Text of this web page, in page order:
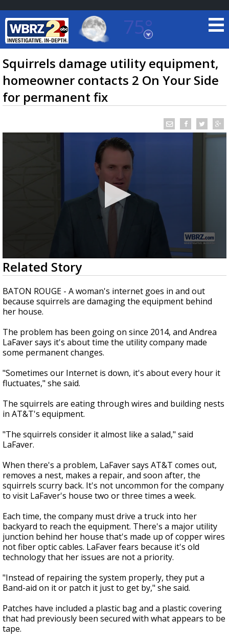
75°
Baton Rouge, Louisiana
7 DAY FORECAST
TRUEVIEW© LOCAL RADAR
Strengthening El Nino shaping hurricane
updated outlooks
Squirrels damage utility equipment,
homeowner contacts 2 On Your Side
for permanent fix
0
seconds
of
2
minutes,
45
seconds
Related Story
BATON ROUGE - A woman's internet goes in and out
because squirrels are damaging the equipment behind
her house.
The problem has been going on since 2014, and Andrea
LaFaver says it's about time the utility company made
some permanent changes.
"Sometimes our Internet is down, it's about every hour it
fluctuates," she said.
The squirrels are eating through wires and building nests
in AT&T's equipment.
"The squirrels consider it almost like a salad," said
LaFaver.
When there's a problem, LaFaver says AT&T comes out,
removes a nest, makes a repair, and soon after, the
squirrels scurry back. It's not uncommon for the company
to visit LaFaver's house two or three times a week.
Each time, the company must drive a truck into her
backyard to reach the equipment. There's a major utility
junction behind her house that's made up of copper wires
not fiber optic cables. LaFaver fears because it's old
technology that her issues are not a priority.
"Instead of repairing the system properly, they put a
Band-aid on it or patch it just to get by," she said.
Patches have included a plastic bag and a plastic covering
that had previously been secured with what appears to be
tape.